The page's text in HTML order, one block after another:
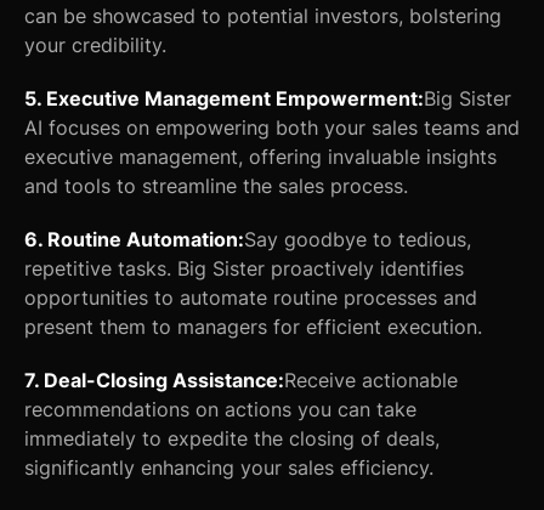
can be showcased to potential investors, bolstering
your credibility.
5. Executive Management Empowerment:Big Sister
AI focuses on empowering both your sales teams and
executive management, offering invaluable insights
and tools to streamline the sales process.
6. Routine Automation:Say goodbye to tedious,
repetitive tasks. Big Sister proactively identifies
opportunities to automate routine processes and
present them to managers for efficient execution.
7. Deal-Closing Assistance:Receive actionable
recommendations on actions you can take
immediately to expedite the closing of deals,
significantly enhancing your sales efficiency.